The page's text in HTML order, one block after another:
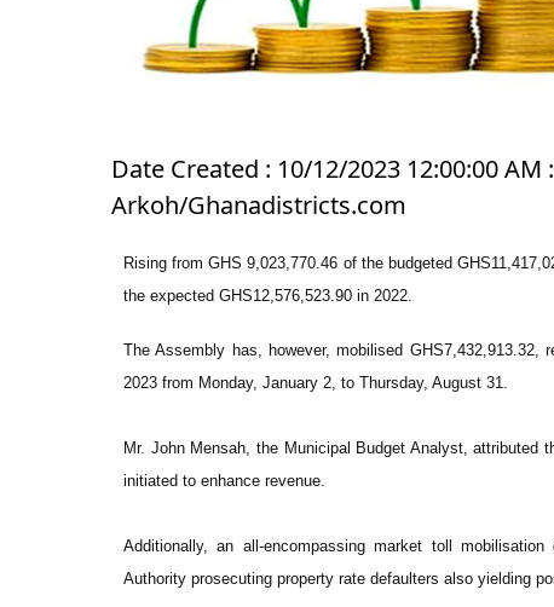
Date Created : 10/12/2023 12:00:00
Arkoh/Ghanadistricts.com
Rising from GHS 9,023,770.46 of the budgeted
the expected GHS12,576,523.90 in 2022.
The Assembly has, however, mobilised
2023 from Monday, January 2, to Thursday, August 31.
Mr. John Mensah, the Municipal Budget Analyst, attributed
initiated to enhance revenue.
Additionally, an all-encompassing market toll
Authority prosecuting property rate defaulters also yielding